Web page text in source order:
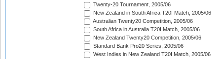
Twenty-20 Tournament, 2005/06
New Zealand in South Africa T20I Match, 2005/06
Australian Twenty20 Competition, 2005/06
South Africa in Australia T20I Match, 2005/06
New Zealand Twenty20 Competition, 2005/06
Standard Bank Pro20 Series, 2005/06
West Indies in New Zealand T20I Match, 2005/06